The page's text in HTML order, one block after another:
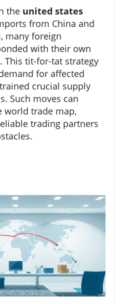
the united states
from China and
many foreign
with their own
. This tit-for-tat strategy
for affected
crucial supply
Such moves can
world trade map,
trading partners